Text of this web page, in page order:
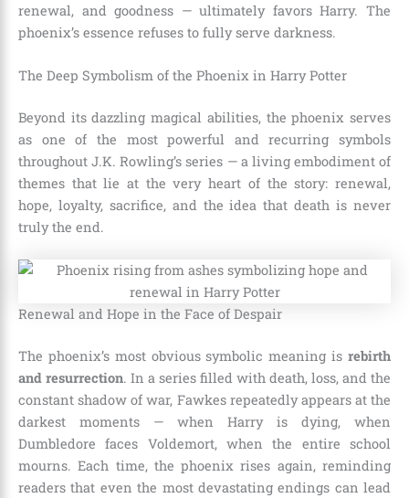
renewal, and goodness — ultimately favors Harry. The
phoenix’s essence refuses to fully serve darkness.
The Deep Symbolism of the Phoenix in Harry Potter
Beyond its dazzling magical abilities, the phoenix serves
as one of the most powerful and recurring symbols
throughout J.K. Rowling’s series — a living embodiment of
themes that lie at the very heart of the story: renewal,
hope, loyalty, sacrifice, and the idea that death is never
truly the end.
Renewal and Hope in the Face of Despair
The phoenix’s most obvious symbolic meaning is rebirth
and resurrection. In a series filled with death, loss, and the
constant shadow of war, Fawkes repeatedly appears at the
darkest moments — when Harry is dying, when
Dumbledore faces Voldemort, when the entire school
mourns. Each time, the phoenix rises again, reminding
readers that even the most devastating endings can lead